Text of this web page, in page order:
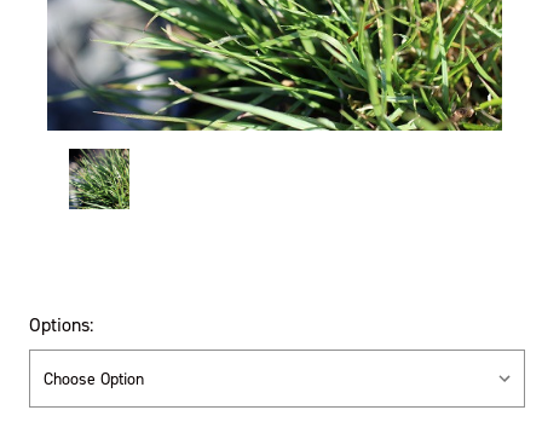
Options: